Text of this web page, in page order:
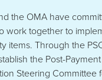
the OMA have
work together to
items. Through the
the Post-
Steering Committee